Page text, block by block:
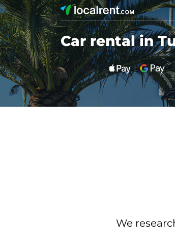
Car rental in
We